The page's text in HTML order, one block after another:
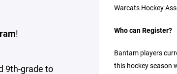
!
9th-grade to
Warcats Hockey
Who can Register?
Bantam players
this hockey season